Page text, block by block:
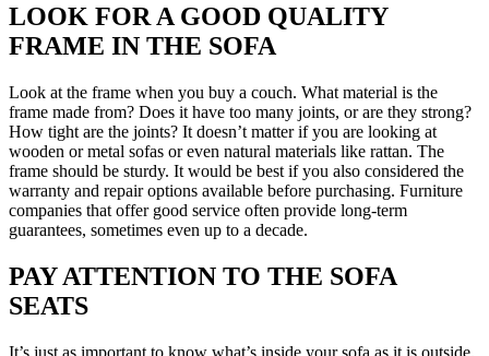
LOOK FOR A GOOD QUALITY
FRAME IN THE SOFA
Look at the frame when you buy a couch. What material is the
frame made from? Does it have too many joints, or are they strong?
How tight are the joints? It doesn’t matter if you are looking at
wooden or metal sofas or even natural materials like rattan. The
frame should be sturdy. It would be best if you also considered the
warranty and repair options available before purchasing. Furniture
companies that offer good service often provide long-term
guarantees, sometimes even up to a decade.
PAY ATTENTION TO THE SOFA
SEATS
It’s just as important to know what’s inside your sofa as it is outside.